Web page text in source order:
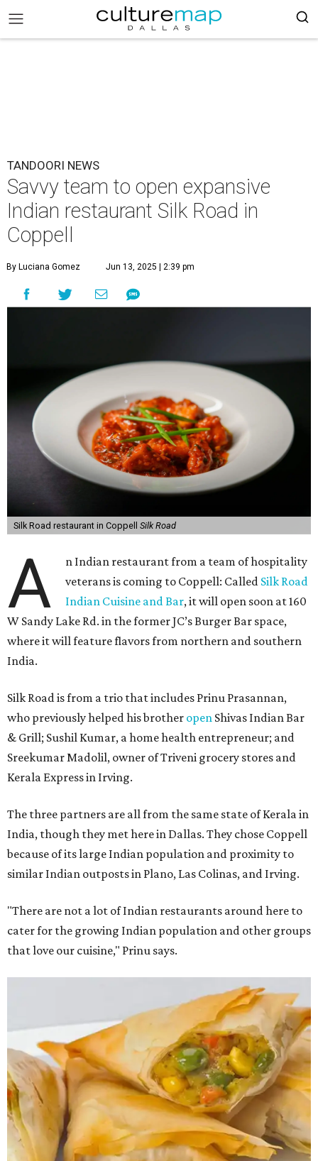
TANDOORI NEWS
Savvy team to open expansive
Indian restaurant Silk Road in
Coppell
By Luciana Gomez Jun 13, 2025 | 2:39 pm
Silk Road restaurant in Coppell Silk Road
A
n Indian restaurant from a team of hospitality
veterans is coming to Coppell: Called Silk Road
Indian Cuisine and Bar, it will open soon at 160
W Sandy Lake Rd. in the former JC’s Burger Bar space,
where it will feature flavors from northern and southern
India.
Silk Road is from a trio that includes Prinu Prasannan,
who previously helped his brother open Shivas Indian Bar
& Grill; Sushil Kumar, a home health entrepreneur; and
Sreekumar Madolil, owner of Triveni grocery stores and
Kerala Express in Irving.
The three partners are all from the same state of Kerala in
India, though they met here in Dallas. They chose Coppell
because of its large Indian population and proximity to
similar Indian outposts in Plano, Las Colinas, and Irving.
"There are not a lot of Indian restaurants around here to
cater for the growing Indian population and other groups
that love our cuisine," Prinu says.